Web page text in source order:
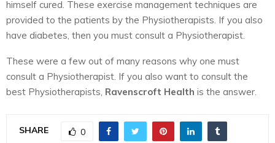
himself cured. These exercise management techniques are
provided to the patients by the Physiotherapists. If you also
have diabetes, then you must consult a Physiotherapist.
These were a few out of many reasons why one must
consult a Physiotherapist. If you also want to consult the
best Physiotherapists, Ravenscroft Health is the answer.
SHARE 0